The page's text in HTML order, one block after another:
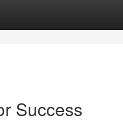
Success